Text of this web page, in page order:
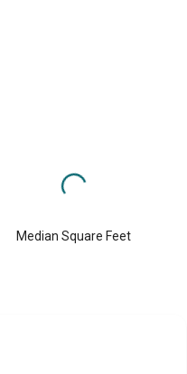
Median Square Feet